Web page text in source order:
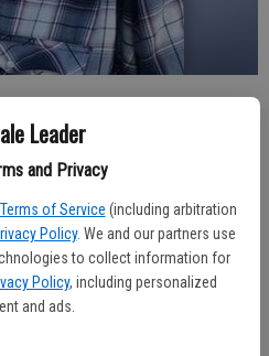
Leader
and Privacy
Terms of Service (including arbitration
Policy. We and our partners use
to collect information for
Policy, including personalized
and ads.
February 23, 2024 at 2 p.m.
located at 830 West F Street,